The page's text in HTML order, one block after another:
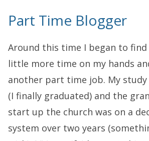
Part Time Blogger
Around this time I began to
little more time on my hands
another part time job. My
(I finally graduated) and the
start up the church was on a
system over two years